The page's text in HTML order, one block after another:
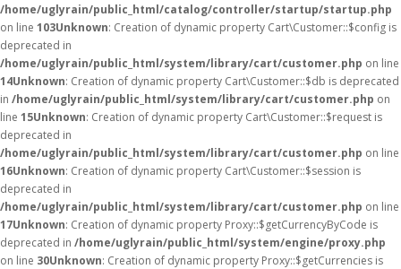
/home/uglyrain/public_html/catalog/controller/startup/startup.php
on line 103Unknown: Creation of dynamic property Cart\Customer::$config is
deprecated in
/home/uglyrain/public_html/system/library/cart/customer.php on line
14Unknown: Creation of dynamic property Cart\Customer::$db is deprecated
in /home/uglyrain/public_html/system/library/cart/customer.php on
line 15Unknown: Creation of dynamic property Cart\Customer::$request is
deprecated in
/home/uglyrain/public_html/system/library/cart/customer.php on line
16Unknown: Creation of dynamic property Cart\Customer::$session is
deprecated in
/home/uglyrain/public_html/system/library/cart/customer.php on line
17Unknown: Creation of dynamic property Proxy::$getCurrencyByCode is
deprecated in /home/uglyrain/public_html/system/engine/proxy.php
on line 30Unknown: Creation of dynamic property Proxy::$getCurrencies is